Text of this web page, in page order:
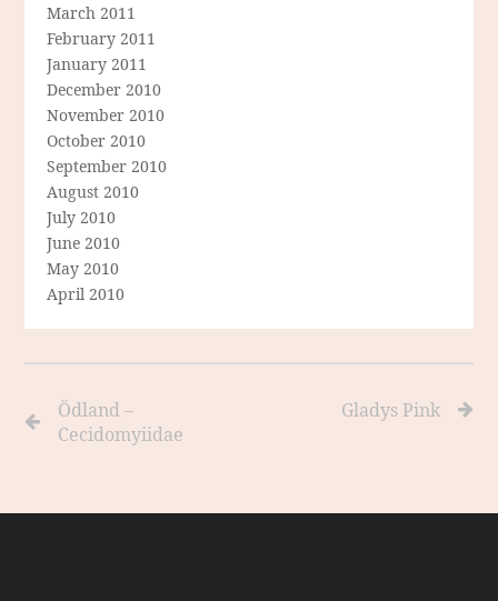
March 2011
February 2011
January 2011
December 2010
November 2010
October 2010
September 2010
August 2010
July 2010
June 2010
May 2010
April 2010
Ödland –
Cecidomyiidae
Gladys Pink